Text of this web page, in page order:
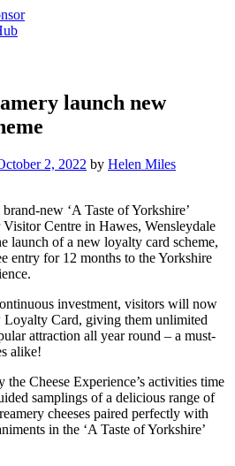
launch new
2, 2022 by Helen Miles
new ‘A Taste of Yorkshire’
Centre in Hawes, Wensleydale
launch of a new loyalty card scheme,
entry for 12 months to the Yorkshire
investment, visitors will now
Loyalty Card, giving them unlimited
attraction all year round – a must-
alike!
Cheese Experience’s activities time
samplings of a delicious range of
cheeses paired perfectly with
in the ‘A Taste of Yorkshire’